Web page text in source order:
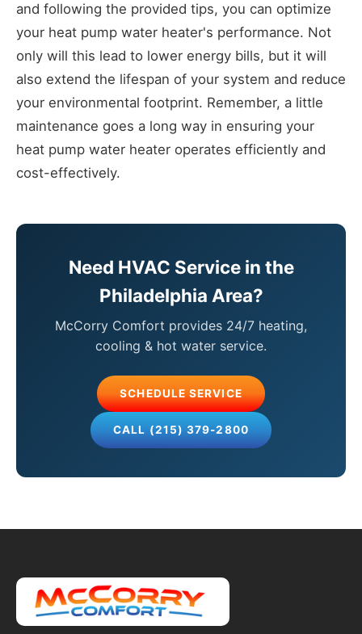
and following the provided tips, you can optimize
your heat pump water heater's performance. Not
only will this lead to lower energy bills, but it will
also extend the lifespan of your system and reduce
your environmental footprint. Remember, a little
maintenance goes a long way in ensuring your
heat pump water heater operates efficiently and
cost-effectively.
Need HVAC Service in the
Philadelphia Area?
McCorry Comfort provides 24/7 heating,
cooling & hot water service.
SCHEDULE SERVICE
CALL (215) 379-2800